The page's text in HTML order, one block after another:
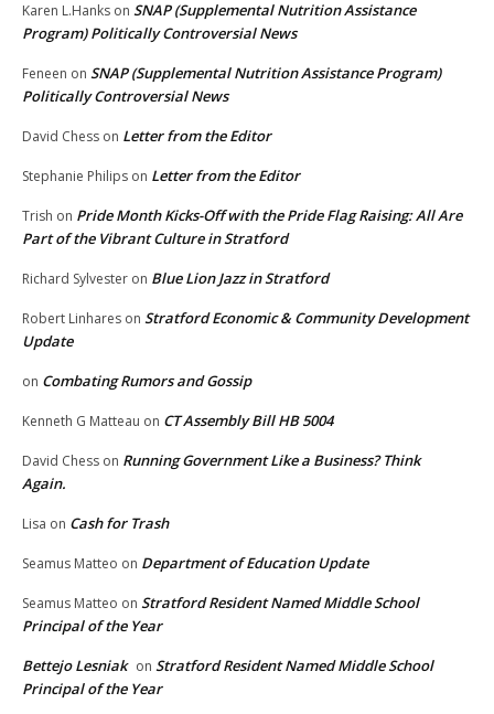
Karen L.Hanks on SNAP (Supplemental Nutrition Assistance
Program) Politically Controversial News
Feneen on SNAP (Supplemental Nutrition Assistance Program)
Politically Controversial News
David Chess on Letter from the Editor
Stephanie Philips on Letter from the Editor
Trish on Pride Month Kicks-Off with the Pride Flag Raising: All Are
Part of the Vibrant Culture in Stratford
Richard Sylvester on Blue Lion Jazz in Stratford
Robert Linhares on Stratford Economic & Community Development
Update
on Combating Rumors and Gossip
Kenneth G Matteau on CT Assembly Bill HB 5004
David Chess on Running Government Like a Business? Think
Again.
Lisa on Cash for Trash
Seamus Matteo on Department of Education Update
Seamus Matteo on Stratford Resident Named Middle School
Principal of the Year
Bettejo Lesniak on Stratford Resident Named Middle School
Principal of the Year